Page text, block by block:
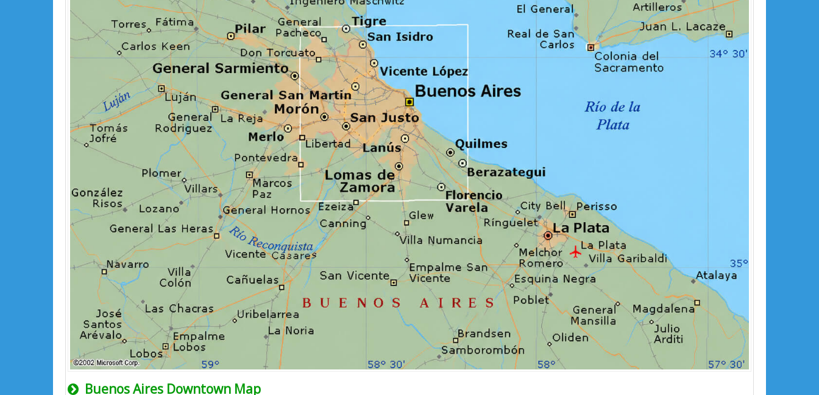
Buenos Aires Downtown Map